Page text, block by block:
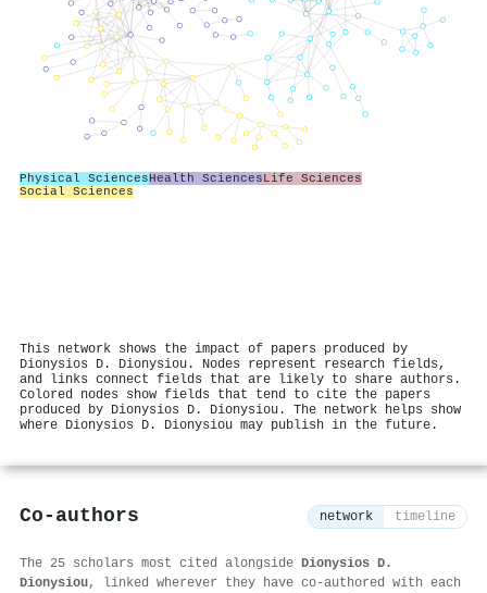
Physical SciencesHealth SciencesLife Sciences
Social Sciences
This network shows the impact of papers produced by
Dionysios D. Dionysiou. Nodes represent research fields,
and links connect fields that are likely to share authors.
Colored nodes show fields that tend to cite the papers
produced by Dionysios D. Dionysiou. The network helps show
where Dionysios D. Dionysiou may publish in the future.
Co-authors network timeline
The 25 scholars most cited alongside Dionysios D.
Dionysiou, linked wherever they have co-authored with each